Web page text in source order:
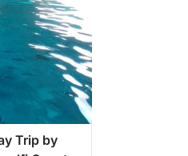
Trip by